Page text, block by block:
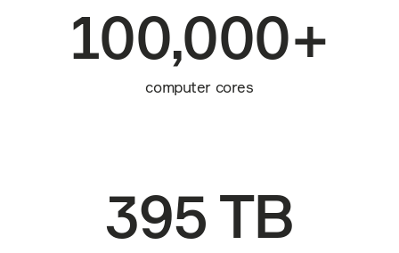
100,000+
computer cores
395 TB